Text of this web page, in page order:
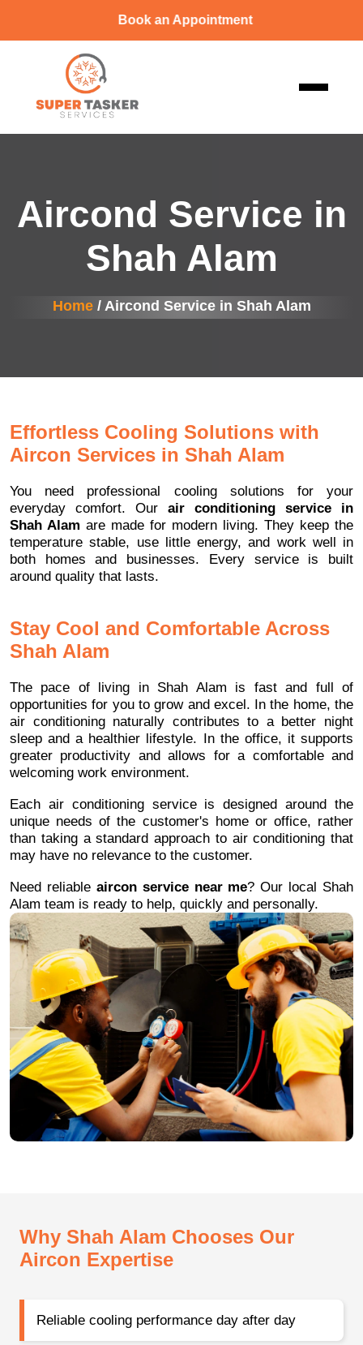
Book an Appointment
Aircond Service in
Shah Alam
Home/ Aircond Service in Shah Alam
Effortless Cooling Solutions with
Aircon Services in Shah Alam
You need professional cooling solutions for your
everyday comfort. Our air conditioning service in
Shah Alam are made for modern living. They keep the
temperature stable, use little energy, and work well in
both homes and businesses. Every service is built
around quality that lasts.
Stay Cool and Comfortable Across
Shah Alam
The pace of living in Shah Alam is fast and full of
opportunities for you to grow and excel. In the home, the
air conditioning naturally contributes to a better night
sleep and a healthier lifestyle. In the office, it supports
greater productivity and allows for a comfortable and
welcoming work environment.
Each air conditioning service is designed around the
unique needs of the customer's home or office, rather
than taking a standard approach to air conditioning that
may have no relevance to the customer.
Need reliable aircon service near me? Our local Shah
Alam team is ready to help, quickly and personally.
Why Shah Alam Chooses Our
Aircon Expertise
Reliable cooling performance day after day